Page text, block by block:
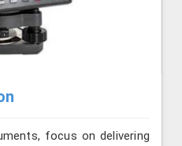
focus on delivering